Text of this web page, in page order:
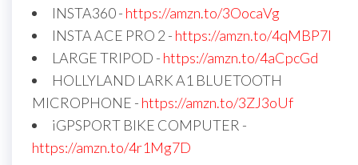
INSTA360 - https://amzn.to/3OocaVg
INSTA ACE PRO 2 - https://amzn.to/4qMBP7I
LARGE TRIPOD - https://amzn.to/4aCpcGd
HOLLYLAND LARK A1 BLUETOOTH
MICROPHONE - https://amzn.to/3ZJ3oUf
iGPSPORT BIKE COMPUTER -
https://amzn.to/4r1Mg7D